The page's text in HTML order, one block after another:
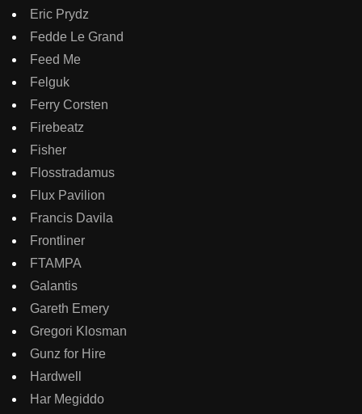
Eric Prydz
Fedde Le Grand
Feed Me
Felguk
Ferry Corsten
Firebeatz
Fisher
Flosstradamus
Flux Pavilion
Francis Davila
Frontliner
FTAMPA
Galantis
Gareth Emery
Gregori Klosman
Gunz for Hire
Hardwell
Har Megiddo